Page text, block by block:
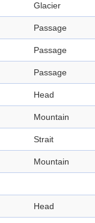
Glacier
Passage
Passage
Passage
Head
Mountain
Strait
Mountain
Head